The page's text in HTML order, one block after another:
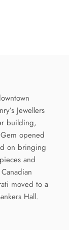
Jewellers
building,
opened
on bringing
and
moved to a
Hall.